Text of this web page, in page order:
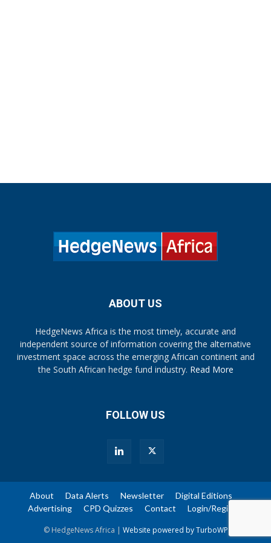
ABOUT US
HedgeNews Africa is the most timely, accurate and
independent source of information covering the alternative
investment space across the emerging African continent and
the South African hedge fund industry. Read More
FOLLOW US
About Data Alerts Newsletter
Digital Editions
Advertising
CPD Quizzes Contact Login/Register
© HedgeNews Africa | Website powered by TurboWP